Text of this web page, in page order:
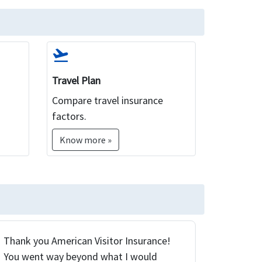
flight_takeoff
Travel Plan
Compare travel insurance
factors.
Know more »
Thank you American Visitor Insurance!
You went way beyond what I would